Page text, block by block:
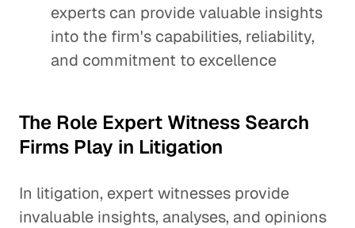
experts can provide valuable insights
into the firm's capabilities, reliability,
and commitment to excellence
The Role Expert Witness Search
Firms Play in Litigation
In litigation, expert witnesses provide
invaluable insights, analyses, and opinions